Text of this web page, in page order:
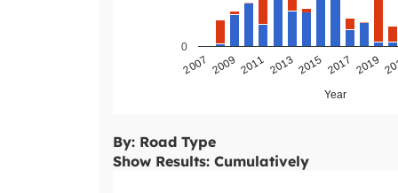
2007 2009 2011 2013 2015 2017 2019
0
Year
By: Road Type
Show Results: Cumulatively